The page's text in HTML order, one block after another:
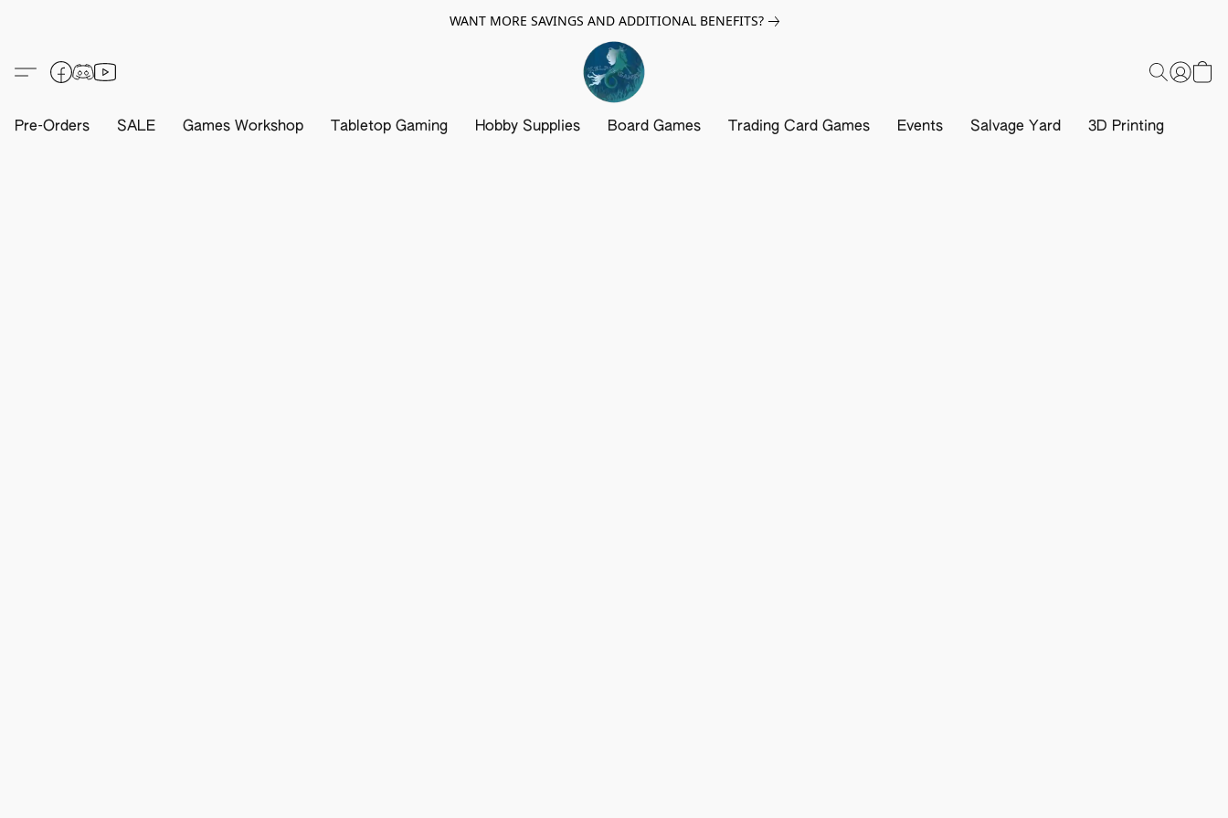
WANT MORE SAVINGS AND ADDITIONAL BENEFITS?
Pre-Orders SALE Games Workshop Tabletop Gaming Hobby Supplies Board Games Trading Card Games Events Salvage Yard 3D Printing